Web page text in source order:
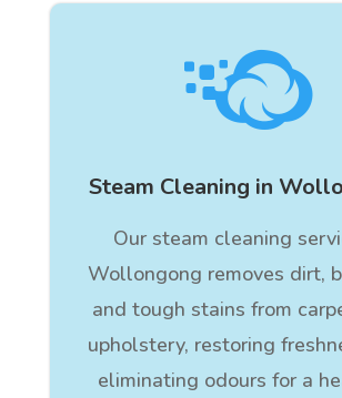

Steam Cleaning in
Our steam cleaning
Wollongong removes dirt,
and tough stains from
upholstery, restoring
eliminating odours for a